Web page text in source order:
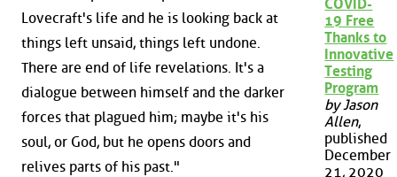
Lovecraft's life and he is looking back at
things left unsaid, things left undone.
There are end of life revelations. It's a
dialogue between himself and the darker
forces that plagued him; maybe it's his
soul, or God, but he opens doors and
relives parts of his past."
COVID-
19 Free
Thanks to
Innovative
Testing
Program
by Jason
Allen,
published
December
21, 2020